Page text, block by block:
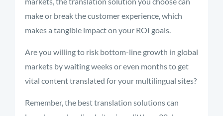
make or break the customer experience, which
makes a tangible impact on your ROI goals.
Are you willing to risk bottom-line growth in global
markets by waiting weeks or even months to get
vital content translated for your multilingual sites?
Remember, the best translation solutions can